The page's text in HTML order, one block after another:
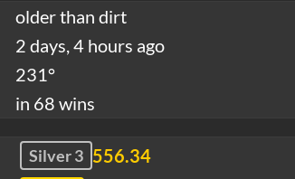
older than dirt
2 days, 4 hours ago
231°
in 68 wins
Silver 3 556.34